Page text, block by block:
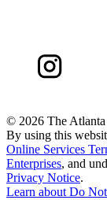
© 2026 The
By using this
Online Services
Enterprises, and
Privacy Notice.
Learn aboutDo